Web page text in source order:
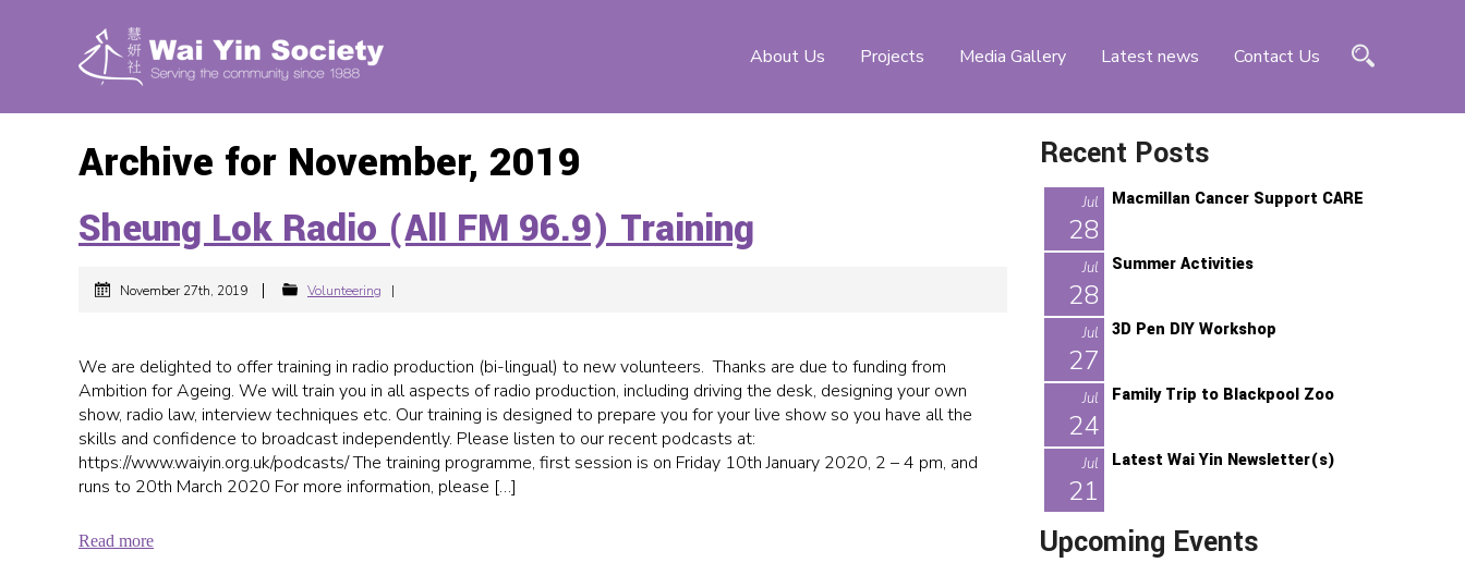
About Us Projects Media Gallery Latest news Contact Us
Recent Posts
Jul
28
Macmillan Cancer Support CARE
Jul
28
Summer Activities
Jul
27
3D Pen DIY Workshop
Jul
24
Family Trip to Blackpool Zoo
Jul
21
Latest Wai Yin Newsletter(s)
Upcoming Events
Archive for November, 2019
Sheung Lok Radio (All FM 96.9) Training
November 27th, 2019 | Volunteering |
We are delighted to offer training in radio production (bi-lingual) to new volunteers. Thanks are due to funding from
Ambition for Ageing. We will train you in all aspects of radio production, including driving the desk, designing your own
show, radio law, interview techniques etc. Our training is designed to prepare you for your live show so you have all the
skills and confidence to broadcast independently. Please listen to our recent podcasts at:
https://www.waiyin.org.uk/podcasts/ The training programme, first session is on Friday 10th January 2020, 2 – 4 pm, and
runs to 20th March 2020 For more information, please […]
Read more